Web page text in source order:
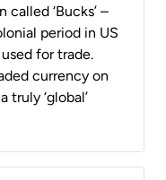
called ‘Bucks’ –
period in US
for trade.
currency on
truly ‘global’